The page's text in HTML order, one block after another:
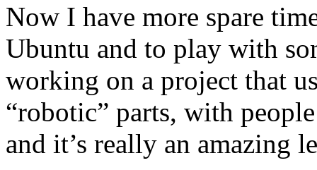
Now I have more spare
Ubuntu and to play with
working on a project that
“robotic” parts, with
and it’s really an amazing